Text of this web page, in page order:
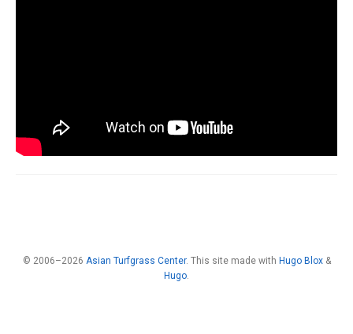
© 2006–2026 Asian Turfgrass Center. This site made with Hugo Blox&
Hugo.